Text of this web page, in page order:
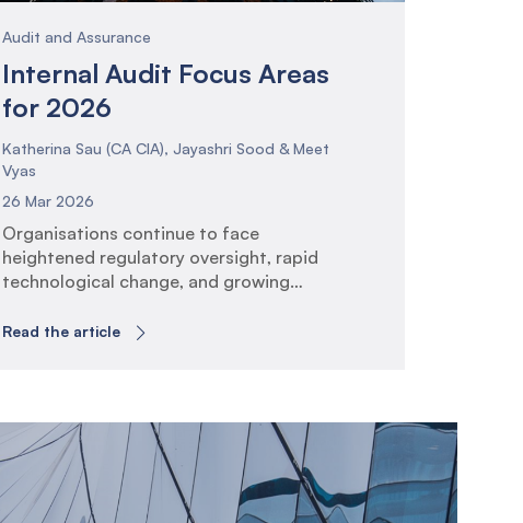
Audit and Assurance
Internal Audit Focus Areas
for 2026
Katherina Sau (CA CIA), Jayashri Sood & Meet
Vyas
26 Mar 2026
Organisations continue to face
heightened regulatory oversight, rapid
technological change, and growing
management, and operational
aligned to strategic objectives. The IIA
Global Internal Audit Standards (GIAS)
raise the bar on risk-based planning,
technology […]
Read the article